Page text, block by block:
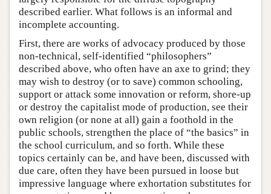
described earlier. What follows is an informal and
incomplete accounting.
First, there are works of advocacy produced by those
non-technical, self-identified “philosophers”
described above, who often have an axe to grind; they
may wish to destroy (or to save) common schooling,
support or attack some innovation or reform, shore-up
or destroy the capitalist mode of production, see their
own religion (or none at all) gain a foothold in the
public schools, strengthen the place of “the basics” in
the school curriculum, and so forth. While these
topics certainly can be, and have been, discussed with
due care, often they have been pursued in loose but
impressive language where exhortation substitutes for